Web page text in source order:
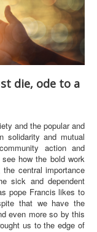
die, ode to a
and the popular and
solidarity and mutual
action and
how the bold work
central importance
sick and dependent
pope Francis likes to
that we have the
even more so by this
us to the edge of